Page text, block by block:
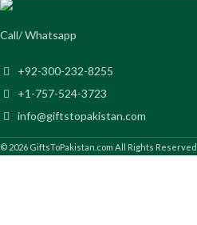
Call/ Whatsapp
+92-300-232-8255
+1-757-524-3723
info@giftstopakistan.com
© 2026 GiftsToPakistan.com All Rights Reserved.